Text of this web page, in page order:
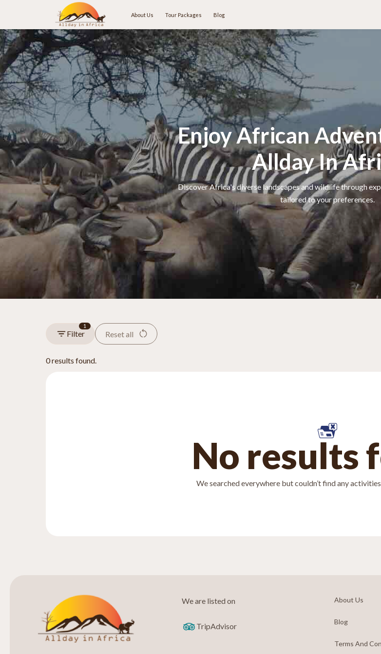
About Us Tour Packages Blog
Enjoy African
Allday In
Discover Africa's diverse landscapes and wildlife through
tailored to your preferences.
1
Filter Reset all
0 results found.
No results
We searched everywhere but couldn’t find any
We are listed on
TripAdvisor
About Us
Blog
Terms And